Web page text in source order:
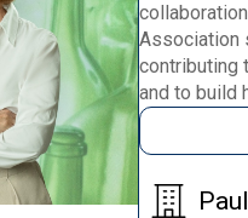
Association
contributing
and to build